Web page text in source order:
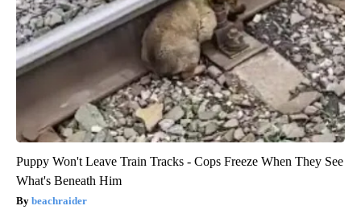
Puppy Won't Leave Train Tracks - Cops Freeze When They See
What's Beneath Him
beachraider